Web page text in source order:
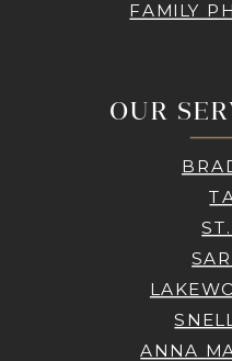
FAMILY
OUR
ANNA